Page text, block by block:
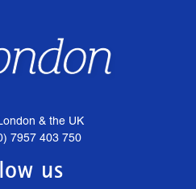
& the UK
7957 403 750
us